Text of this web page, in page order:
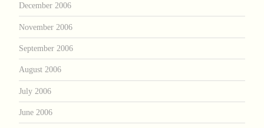
December 2006
November 2006
September 2006
August 2006
July 2006
June 2006